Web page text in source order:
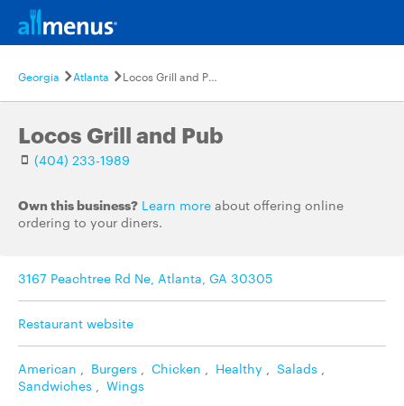
Georgia Atlanta Locos Grill and Pub
Locos Grill and Pub
(404) 233-1989
Own this business? Learn more about offering online
ordering to your diners.
3167 Peachtree Rd Ne, Atlanta, GA 30305
Restaurant website
American , Burgers , Chicken , Healthy , Salads ,
Sandwiches , Wings